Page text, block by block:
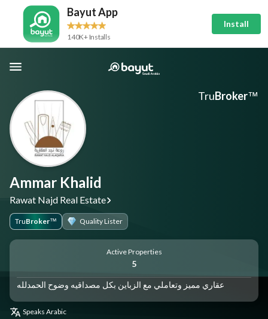
Bayut App
140K+ Installs
Install
Ammar Khalid
Rawat Najd Real Estate
TruBroker™ Quality Lister
TruBroker™
Active Properties
5
عقاري مميز وتعاملي مع الزباين بكل مصداقيه وضوح الحمدلله
Speaks Arabic